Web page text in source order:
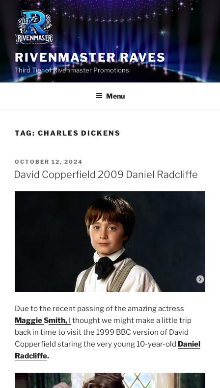
content
RIVENMASTER RAVES
Third Tier of Rivenmaster Promotions
Menu
TAG: CHARLES DICKENS
POSTED
ON
OCTOBER 12, 2024
David Copperfield 2009 Daniel Radcliffe
Due to the recent passing of the amazing actress
MaggieSmith, I thought we might make a little trip
back in time to visit the 1999 BBC version of David
Copperfield staring the very young 10-year-old Daniel
Radcliffe.